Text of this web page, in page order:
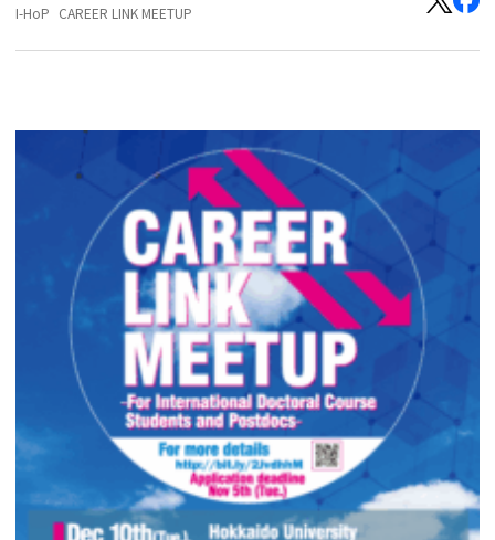
I-HoP CAREER LINK MEETUP